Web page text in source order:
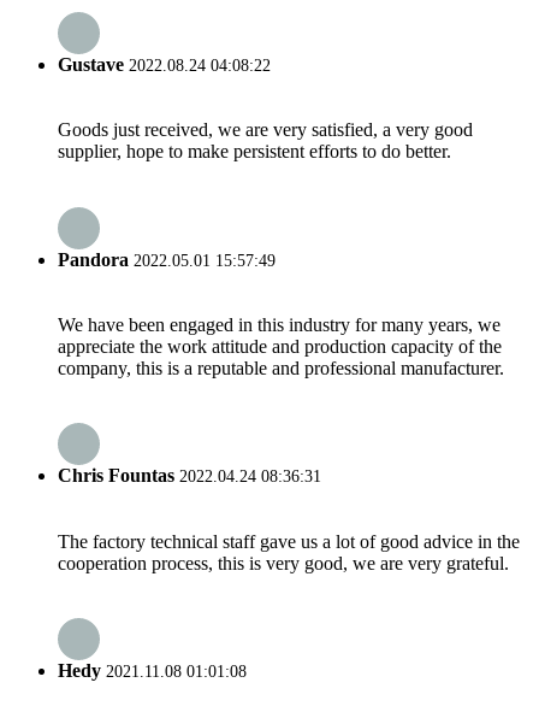
Gustave 2022.08.24 04:08:22
Goods just received, we are very satisfied, a very good
supplier, hope to make persistent efforts to do better.
Pandora 2022.05.01 15:57:49
We have been engaged in this industry for many years, we
appreciate the work attitude and production capacity of the
company, this is a reputable and professional manufacturer.
Chris Fountas 2022.04.24 08:36:31
The factory technical staff gave us a lot of good advice in the
cooperation process, this is very good, we are very grateful.
Hedy 2021.11.08 01:01:08